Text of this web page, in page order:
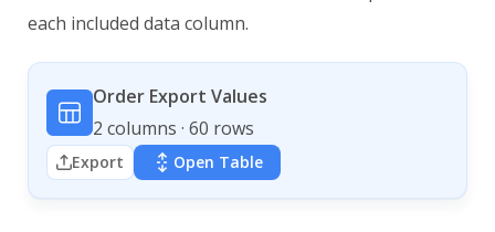
each included data column.
Order Export Values
2 columns · 60 rows
Export Open Table